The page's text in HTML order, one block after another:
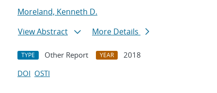
Moreland, Kenneth D.
View Abstract
More Details
TYPE Other Report YEAR
2018
DOI OSTI